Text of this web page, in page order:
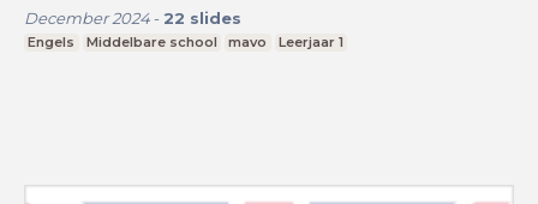
December 2024- 22 slides
Engels Middelbare school mavo Leerjaar 1